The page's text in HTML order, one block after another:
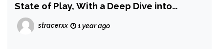
State of Play, With a Deep Dive into
Gameplay
stracerxx 1 year ago